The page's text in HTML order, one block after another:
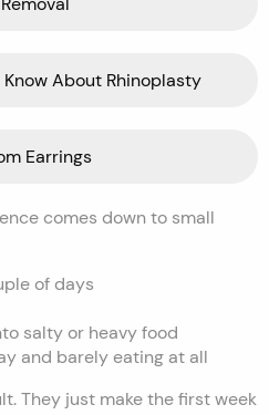
About Rhinoplasty
Earrings
comes down to small
of days
salty or heavy food
and barely eating at all
They just make the first week